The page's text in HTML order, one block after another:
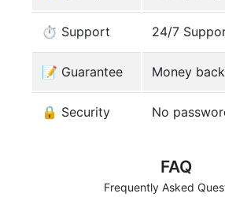
⏱️ Support 24/7
️📝 Guarantee Money
🔒 Security No
FAQ
Frequently Asked